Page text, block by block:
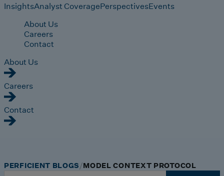
InsightsAnalyst CoveragePerspectivesEvents
About Us
Careers
Contact
About Us
Careers
Contact
PERFICIENT BLOGS MODEL CONTEXT PROTOCOL